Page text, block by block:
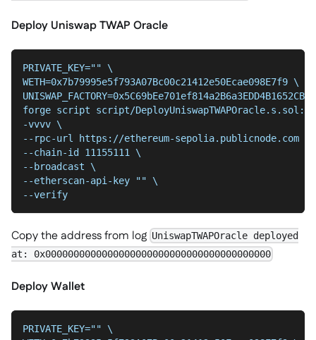
Deploy Uniswap TWAP Oracle
PRIVATE_KEY="" \
WETH=0x7b79995e5f793A07Bc00c21412e50Ecae098E7f9 \
forge script script/
-vvvv \
--chain-id 11155111 \
--broadcast \
--etherscan-api-key "" \
--verify
Copy the address from log UniswapTWAPOracle deployed
at: 0x0000000000000000000000000000000000000000
Deploy Wallet
PRIVATE_KEY="" \